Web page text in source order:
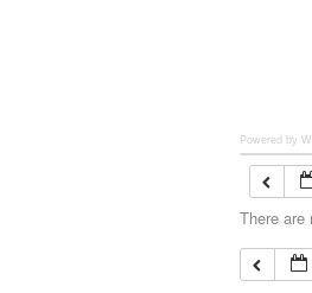
Powered by
There